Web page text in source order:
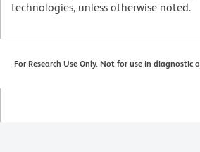
technologies, unless otherwise noted.
For Research Use Only. Not for use in diagnostic